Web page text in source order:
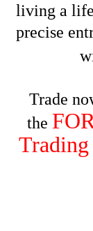
living a
precise
Trade
the
Trading